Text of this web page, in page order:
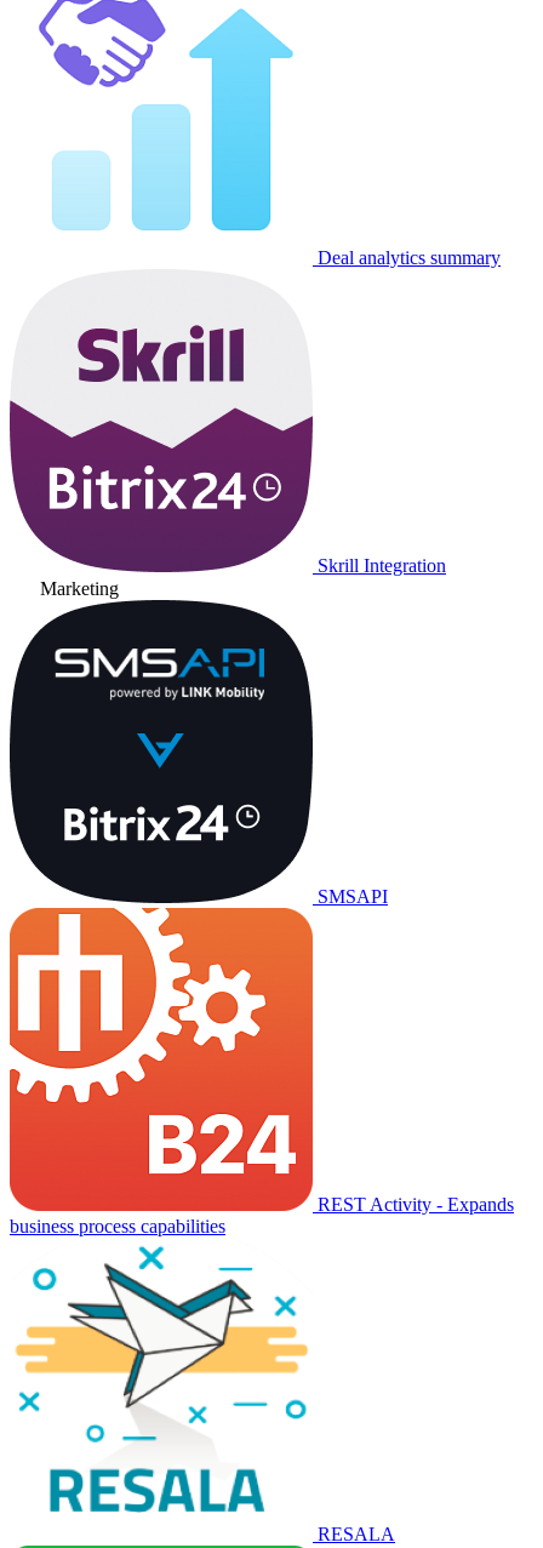
Deal analytics summary
Skrill Integration
Marketing
SMSAPI
REST Activity - Expands
business process capabilities
RESALA